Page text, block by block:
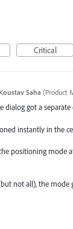
Critical
Koustav Saha (Product
dialog got a
instantly in the
positioning mode
not all), the